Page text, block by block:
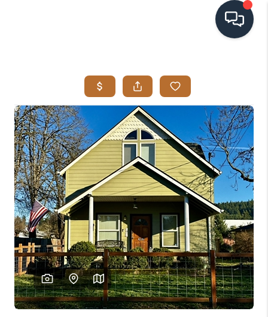
SEARCH LISTINGS
BUYING
SELLING
VISION
RELOCATION
ATLAS ADVANTAGE
FINANCING
HOME VALUE
WHO WE ARE